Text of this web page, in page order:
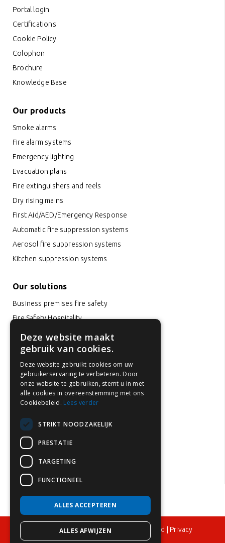
Portal login
Certifications
Cookie Policy
Colophon
Brochure
Knowledge Base
Our products
Smoke alarms
Fire alarm systems
Emergency lighting
Evacuation plans
Fire extinguishers and reels
Dry rising mains
First Aid/AED/Emergency Response
Automatic fire suppression systems
Aerosol fire suppression systems
Kitchen suppression systems
Our solutions
Business premises fire safety
Fire Safety Hospitality
Office fire safety
Hotel fire safety
School fire safety
Fire safety healthcare institutions
Childcare fire safety
Car park fire safety
Fire safety in rental properties
Fire prevention in the Netherlands
Fire extinguisher inspection
Fire extinguisher maintenance
© 2024 – Flame Control BV – All rights reserved | Privacy
Deze website maakt
gebruik van cookies.
Deze website gebruikt cookies om uw
gebruikerservaring te verbeteren. Door
onze website te gebruiken, stemt u in met
alle cookies in overeenstemming met ons
Cookiebeleid. Lees verder
STRIKT NOODZAKELIJK
PRESTATIE
TARGETING
FUNCTIONEEL
ALLES ACCEPTEREN
ALLES AFWIJZEN